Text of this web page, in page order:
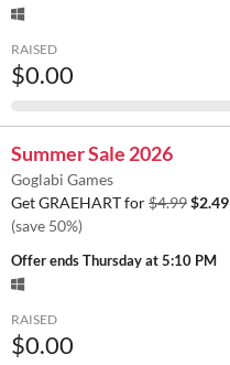
RAISED
$0.00
Summer Sale 2026
Goglabi Games
Get GRAEHART for$4.99$2.49
(save 50%)
Offer endsThursday at 5:10 PM
RAISED
$0.00